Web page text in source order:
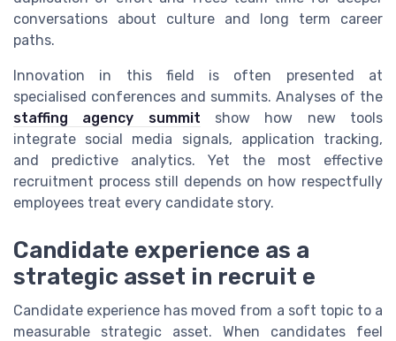
conversations about culture and long term career
paths.
Innovation in this field is often presented at
specialised conferences and summits. Analyses of the
staffing agency summit show how new tools
integrate social media signals, application tracking,
and predictive analytics. Yet the most effective
recruitment process still depends on how respectfully
employees treat every candidate story.
Candidate experience as a
strategic asset in recruit e
Candidate experience has moved from a soft topic to a
measurable strategic asset. When candidates feel